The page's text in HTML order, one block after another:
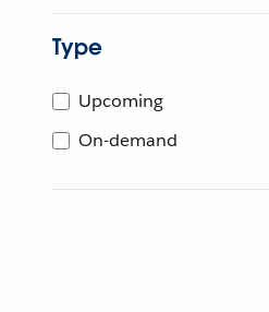
Type
Upcoming
On-demand